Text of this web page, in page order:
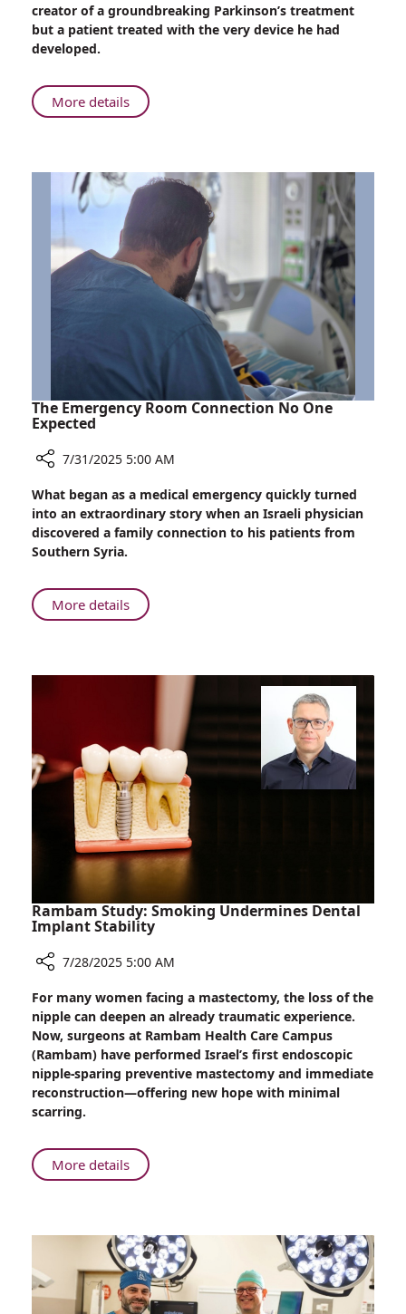
Patient:
The
Parkinson’s
That
Came
creator of a groundbreaking Parkinson’s treatment
but a patient treated with the very device he had
developed.
More detailsAbout
From
Patient:
The
Breakthrough
That
Came
The Emergency Room Connection No One
Expected
The
Emergency
Room
Connection
One
Expected
7/31/2025 5:00 AM
What began as a medical emergency quickly turned
into an extraordinary story when an Israeli physician
discovered a family connection to his patients from
Southern Syria.
More detailsAbout
The
Connection
Expected
Rambam Study: Smoking Undermines Dental
Implant Stability
Rambam
Study:
Smoking
Undermines
Dental
Implant
Stability
7/28/2025 5:00 AM
For many women facing a mastectomy, the loss of the
nipple can deepen an already traumatic experience.
Now, surgeons at Rambam Health Care Campus
(Rambam) have performed Israel’s first endoscopic
nipple-sparing preventive mastectomy and immediate
reconstruction—offering new hope with minimal
scarring.
More detailsAbout
Rambam
Undermines
Dental
Implant
Stability